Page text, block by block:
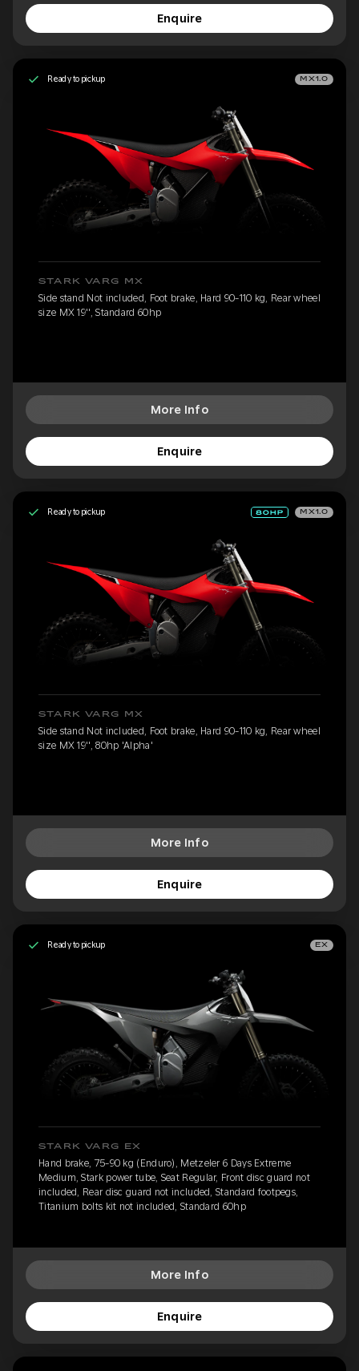
Enquire
Ready to pickup MX1.0
STARK VARG MX
Side stand Not included, Foot brake, Hard 90-110 kg, Rear wheel
size MX 19'', Standard 60hp
More Info
Enquire
Ready to pickup MX1.0
STARK VARG MX
Side stand Not included, Foot brake, Hard 90-110 kg, Rear wheel
size MX 19'', 80hp 'Alpha'
More Info
Enquire
Ready to pickup EX
STARK VARG EX
Hand brake, 75-90 kg (Enduro), Metzeler 6 Days Extreme
Medium, Stark power tube, Seat Regular, Front disc guard not
included, Rear disc guard not included, Standard footpegs,
Titanium bolts kit not included, Standard 60hp
More Info
Enquire